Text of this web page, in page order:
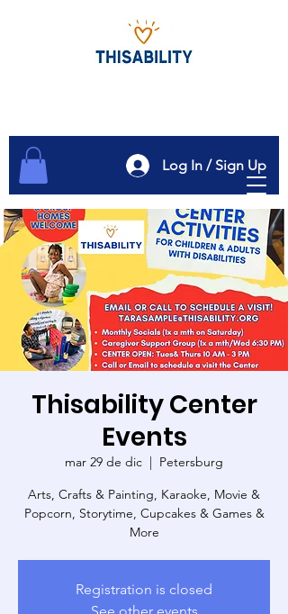
Log In / Sign Up
Thisability Center
Events
mar 29 de dic
  |
Petersburg
Arts, Crafts & Painting, Karaoke, Movie &
Popcorn, Storytime, Cupcakes & Games &
More
Registration is closed
See other events